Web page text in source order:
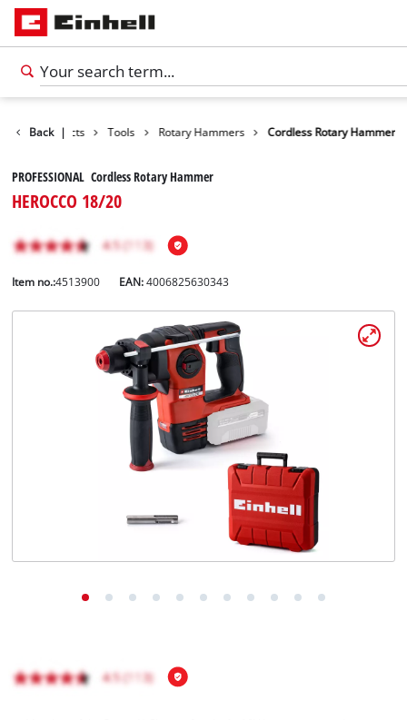
Back |
Products Tools Rotary Hammers Cordless Rotary Hammer
PROFESSIONAL Cordless Rotary Hammer
HEROCCO 18/20
Item no.:4513900 EAN:4006825630343